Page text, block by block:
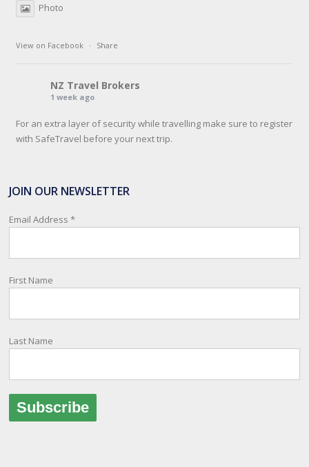
Photo
View on Facebook · Share
NZ Travel Brokers
1 week ago
For an extra layer of security while travelling make sure to register
with SafeTravel before your next trip.
relay important information and account for your safety and well-
being, as part of New Zealand's consular response to an
overseas emergency.
Registration is free, the process is easy to follow and all New
register.safetravel.govt.nz/login
JOIN OUR NEWSLETTER
Email Address*
First Name
Last Name